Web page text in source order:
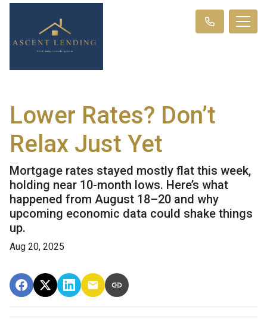
Lower Rates? Don’t
Relax Just Yet
Mortgage rates stayed mostly flat this week,
holding near 10-month lows. Here’s what
happened from August 18–20 and why
upcoming economic data could shake things
up.
Aug 20, 2025